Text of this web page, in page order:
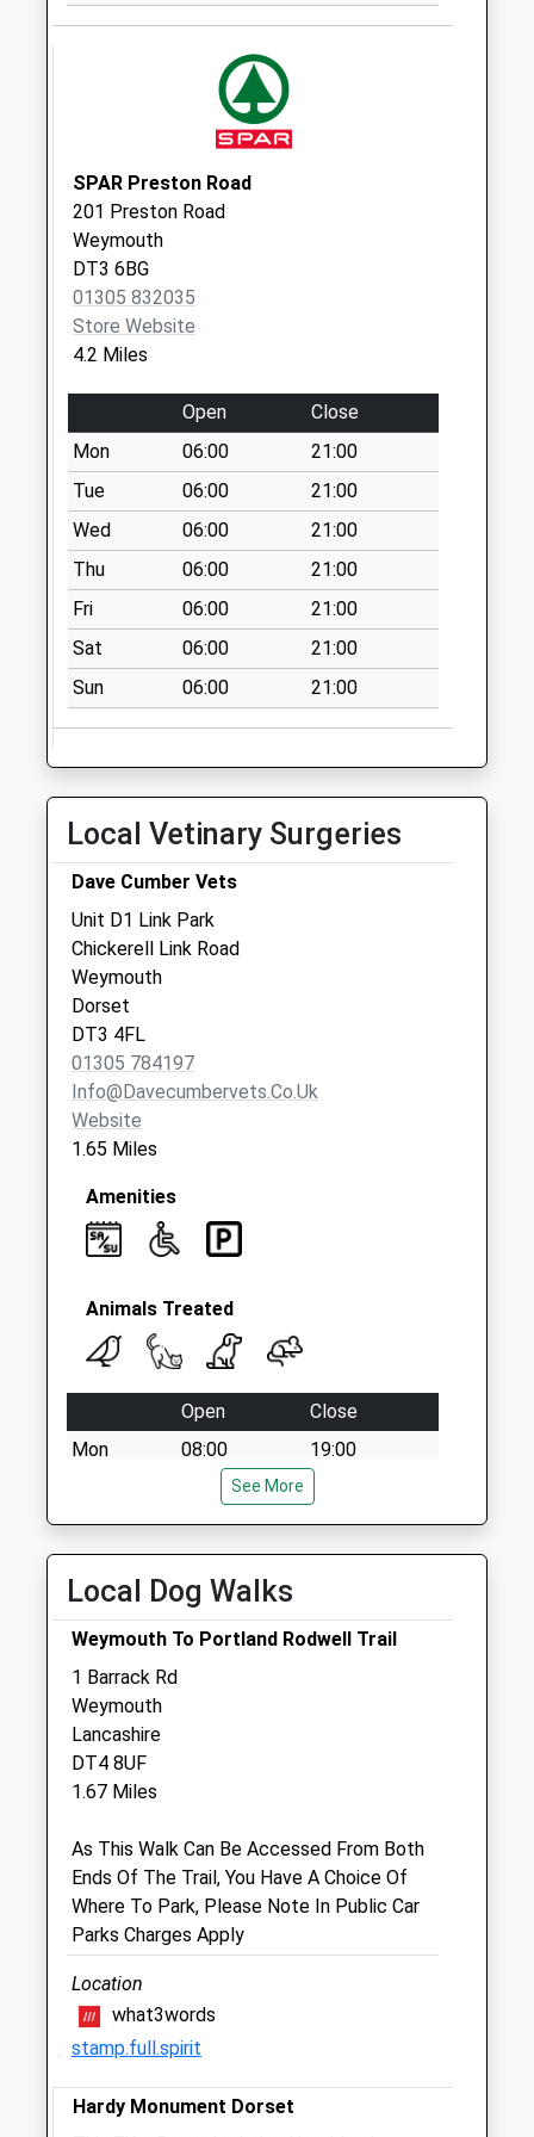
Dt4 Whitecross
Collections Today
Saturday Last
Collection:07:00
Dt4 Southlands
No More
Collections Today
Weekday Last
Collection:09:00
Saturday Last
Collection:07:00
Dt4 Buxton
No More
Collections Today
Weekday Last
Collection:09:00
Saturday Last
Collection:07:00
Dt4 Littlesea
Estate
No More
Saturday Last
Collection:07:00
Dt4 Lansdowne
Square
No More
Collections Today
Weekday Last
Collection:09:00
Saturday Last
Collection:07:00
SPAR Preston Road
201 Preston Road
Weymouth
DT3 6BG
01305 832035
Store Website
4.2 Miles
Open
Close
Mon
06:00
21:00
Tue
06:00
21:00
Wed
06:00
21:00
Thu
06:00
21:00
Fri
06:00
21:00
Sat
06:00
21:00
Sun
06:00 21:00
Local Vetinary Surgeries
Dave Cumber Vets
Unit D1 Link Park
Chickerell Link Road
Weymouth
Dorset
DT3 4FL
01305 784197
Info@davecumbervets.co.uk
Website
1.65 Miles
Amenities
Animals Treated
Open
Close
Mon
08:00
19:00
Wed
08:00
19:00
Fri
00:00
Sat
09:00
16:00
Sun
Weymouth Vets4pets Ltd
Inside Pets At Home
Jubilee Retail Park
Weymouth
Dorset
DT4 7BG
01305 767 673
1.73 Miles
Mon
01:24
See More
Local Dog Walks
Weymouth To Portland Rodwell Trail
1 Barrack Rd
Weymouth
Lancashire
DT4 8UF
1.67 Miles
As This Walk Can Be Accessed From Both
Ends Of The Trail, You Have A Choice Of
Where To Park, Please Note In Public Car
Parks Charges Apply
Location
what3words
stamp.full.spirit
Hardy Monument Dorset